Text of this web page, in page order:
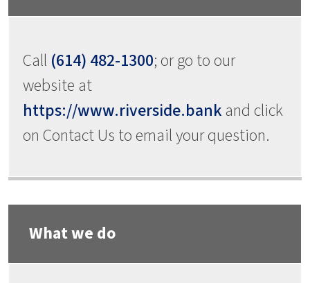
Call (614) 482-1300; or go to our
website at
https://www.riverside.bank and click
on Contact Us to email your question.
What we do